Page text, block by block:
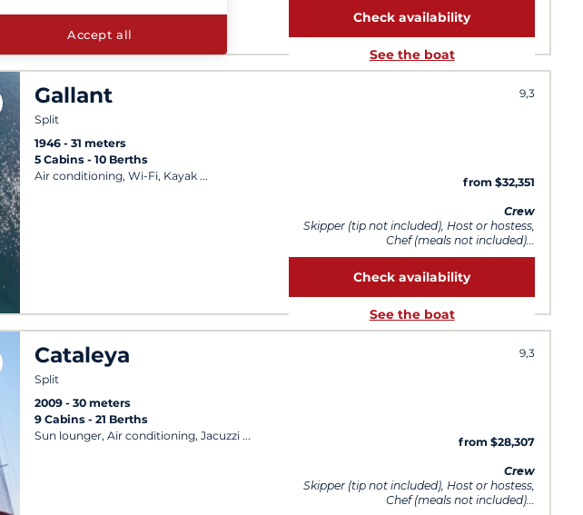
Check availability
See the boat
Gallant
Split
9,3
1946
31 meters
5 Cabins 10 Berths
Air conditioning, Wi-Fi, Kayak
from $32,351
Crew
Skipper (tip not included), Host or hostess,
Chef (meals not included)...
Check availability
See the boat
Cataleya
Split
9,3
2009
30 meters
9 Cabins 21 Berths
Sun lounger, Air conditioning, Jacuzzi
from $28,307
Crew
Skipper (tip not included), Host or hostess,
Chef (meals not included)...
Accept all